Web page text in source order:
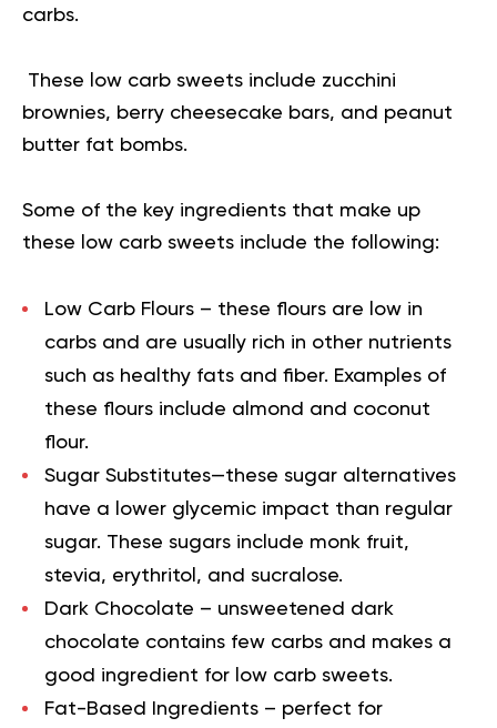
carbs.
These low carb sweets include zucchini
brownies, berry cheesecake bars, and peanut
butter fat bombs.
Some of the key ingredients that make up
these low carb sweets include the following:
Low Carb Flours – these flours are low in
carbs and are usually rich in other nutrients
such as healthy fats and fiber. Examples of
these flours include almond and coconut
flour.
Sugar Substitutes—these sugar alternatives
have a lower glycemic impact than regular
sugar. These sugars include monk fruit,
stevia, erythritol, and sucralose.
Dark Chocolate – unsweetened dark
chocolate contains few carbs and makes a
good ingredient for low carb sweets.
Fat-Based Ingredients – perfect for